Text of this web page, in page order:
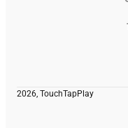
2026, TouchTapPlay